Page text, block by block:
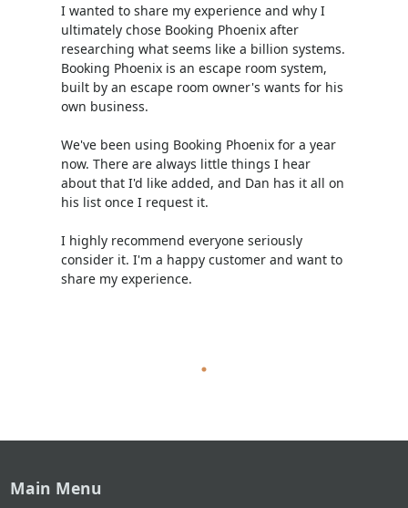
I wanted to share my experience and why I
ultimately chose Booking Phoenix after
researching what seems like a billion systems.
Booking Phoenix is an escape room system,
built by an escape room owner's wants for his
own business.
We've been using Booking Phoenix for a year
now. There are always little things I hear
about that I'd like added, and Dan has it all on
his list once I request it.
I highly recommend everyone seriously
consider it. I'm a happy customer and want to
share my experience.
Main Menu